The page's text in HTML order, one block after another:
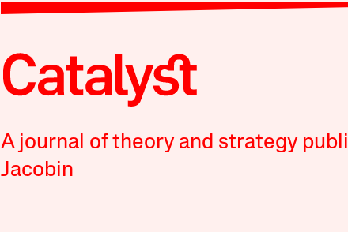
A journal of theory and strategy
Jacobin